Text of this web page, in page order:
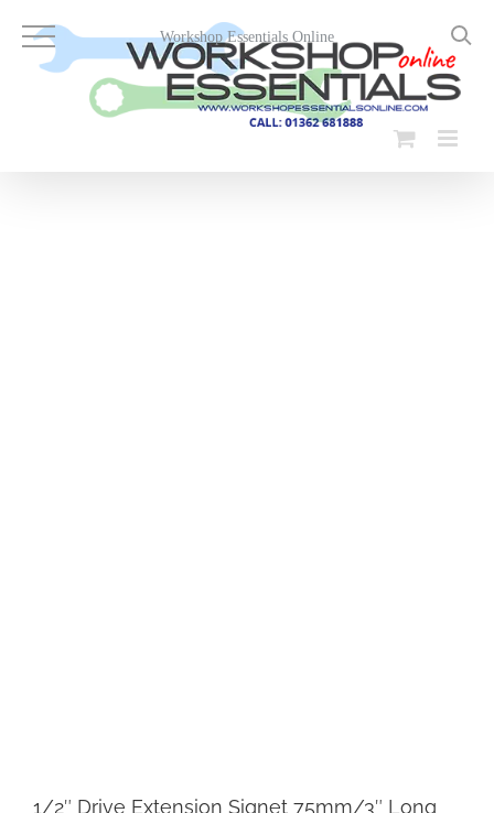
content
1/2″ Drive Extension Signet 75mm/3″ Long
Workshop Essentials Online